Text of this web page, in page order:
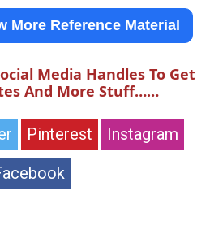
More Reference Material
Media Handles To Get
And More Stuff……
Pinterest
Instagram